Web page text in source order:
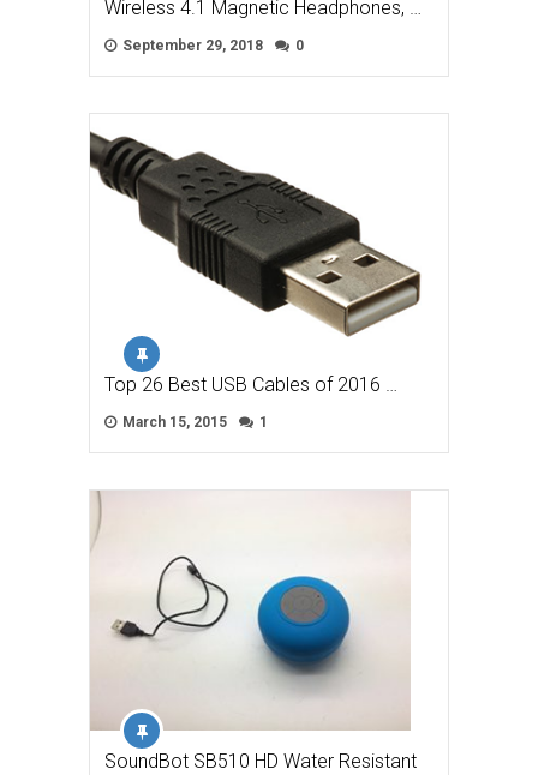
Wireless 4.1 Magnetic Headphones, …
September 29, 2018 0
Top 26 Best USB Cables of 2016 …
March 15, 2015 1
SoundBot SB510 HD Water Resistant